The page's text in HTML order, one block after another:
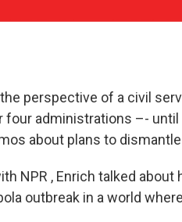
perspective of a civil
four administrations –-
about plans to
NPR , Enrich talked
outbreak in a world